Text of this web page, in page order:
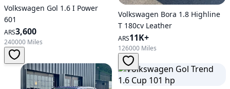
Volkswagen Gol 1.6 I Power
601
ARS3,600
240000 Miles
Volkswagen Bora 1.8 Highline
T 180cv Leather
ARS11K+
126000 Miles